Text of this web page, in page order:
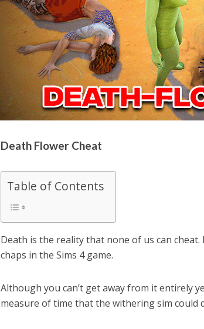
Death Flower Cheat
Table of Contents
Death is the reality that none of us can
chaps in the Sims 4 game.
Although you can’t get away from it entirely
measure of time that the withering sim could